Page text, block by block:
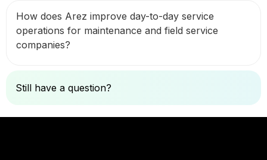
How does Arez improve day-to-day service
operations for maintenance and field service
companies?
Still have a question?